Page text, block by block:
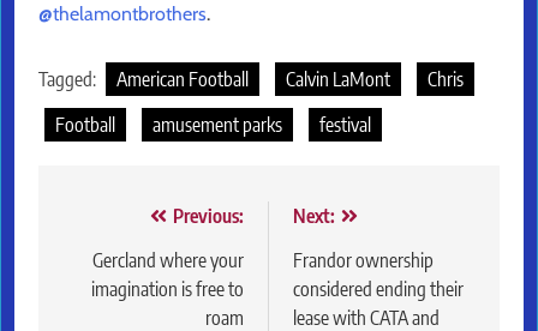
@thelamontbrothers.
Tagged: American Football Calvin LaMont
Chris
Football
amusement parks festival
navigation
Previous:
Gercland where your
imagination is free to
roam
Next:
Frandor ownership
considered ending their
lease with CATA and